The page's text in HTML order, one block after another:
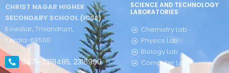
CHRIST NAGAR HIGHER
SECONDARY SCHOOL (ICSE)
Kowdiar, Trivandrum,
Kerala-69500
0471-2318485, 2316990
SCIENCE AND TECHNOLOGY
LABORATORIES
Chemistry Lab
Physics Lab
Biology Lab
Computer Lab